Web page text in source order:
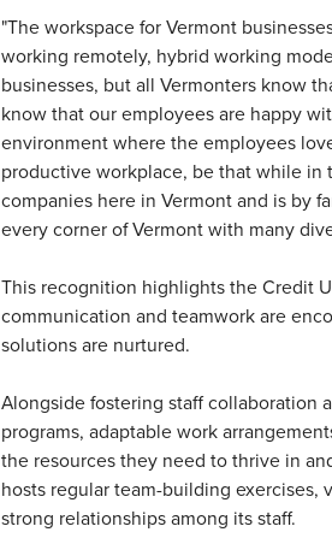
"The workspace for Vermont
working remotely, hybrid working
businesses, but all Vermonters know
know that our employees are happy
environment where the employees
productive workplace, be that while in
companies here in Vermont and is by
every corner of Vermont with many
This recognition highlights the Credit
communication and teamwork are
solutions are nurtured.
Alongside fostering staff collaboration
programs, adaptable work
the resources they need to thrive in
hosts regular team-building
strong relationships among its staff.